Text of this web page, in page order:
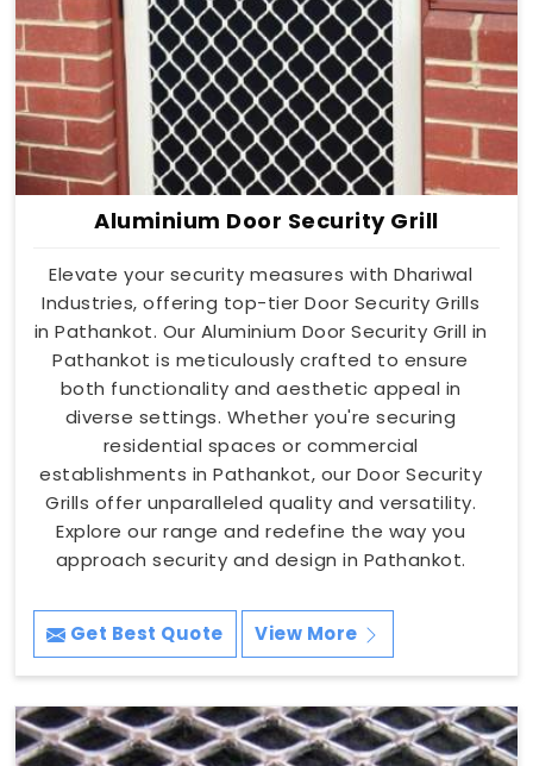
Aluminium Door Security Grill
Elevate your security measures with Dhariwal
Industries, offering top-tier Door Security Grills
in Pathankot. Our Aluminium Door Security Grill in
Pathankot is meticulously crafted to ensure
both functionality and aesthetic appeal in
diverse settings. Whether you're securing
residential spaces or commercial
establishments in Pathankot, our Door Security
Grills offer unparalleled quality and versatility.
Explore our range and redefine the way you
approach security and design in Pathankot.
Get Best Quote View More